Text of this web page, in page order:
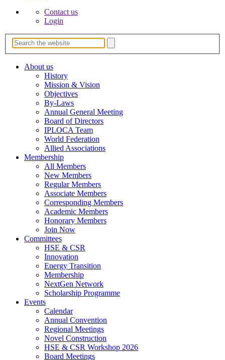
Contact us
Login
About us
History
Mission & Vision
Objectives
By-Laws
Annual General Meeting
Board of Directors
IPLOCA Team
World Federation
Allied Associations
Membership
All Members
New Members
Regular Members
Associate Members
Corresponding Members
Academic Members
Honorary Members
Join Now
Committees
HSE & CSR
Innovation
Energy Transition
Membership
NextGen Network
Scholarship Programme
Events
Calendar
Annual Convention
Regional Meetings
Novel Construction
HSE & CSR Workshop 2026
Board Meetings